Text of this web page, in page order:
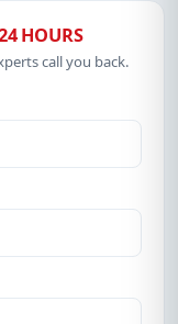
HOURS
call you back.